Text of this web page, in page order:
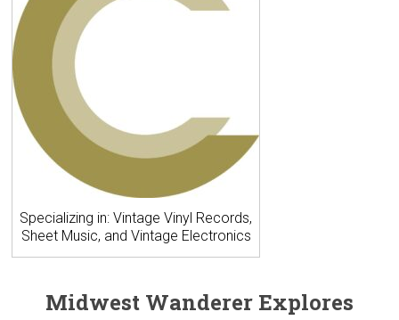
Specializing in: Vintage Vinyl Records,
Sheet Music, and Vintage Electronics
Midwest Wanderer Explores